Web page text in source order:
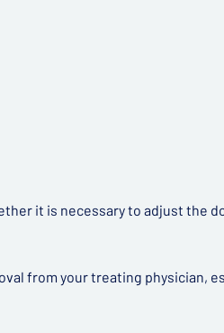
it is necessary to adjust the
from your treating physician,